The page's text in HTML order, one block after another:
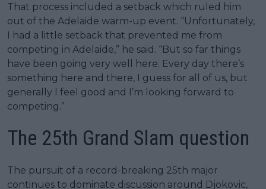
That process included a setback which ruled him
out of the Adelaide warm-up event. “Unfortunately,
I had a little setback that prevented me from
competing in Adelaide,” he said. “But so far things
have been going very well here. Every day there’s
something here and there, I guess for all of us, but
generally I feel good and I’m looking forward to
competing.”
The 25th Grand Slam question
The pursuit of a record-breaking 25th major
continues to dominate discussion around Djokovic,